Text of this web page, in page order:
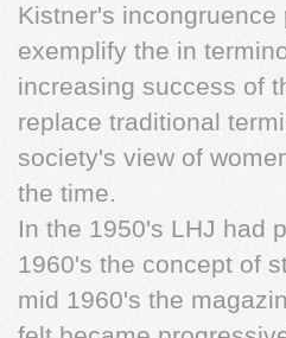
Kistner's
exemplify the in
increasing success of
replace traditional
society's view of
the time.
In the 1950's LHJ had
1960's the concept of
mid 1960's the